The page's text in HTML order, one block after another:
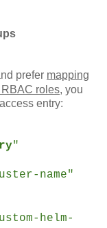
prefer mapping
roles, you
entry:
"
name"
helm-